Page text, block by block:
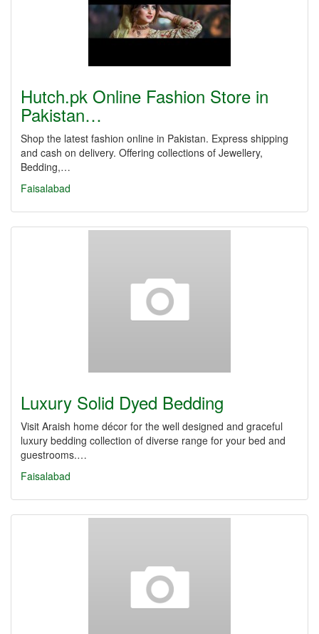
Hutch.pk Online Fashion Store in
Pakistan…
Shop the latest fashion online in Pakistan. Express shipping
and cash on delivery. Offering collections of Jewellery,
Bedding,…
Faisalabad
Luxury Solid Dyed Bedding
Visit Araish home décor for the well designed and graceful
luxury bedding collection of diverse range for your bed and
guestrooms.…
Faisalabad